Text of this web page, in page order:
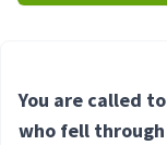
You are called
who fell